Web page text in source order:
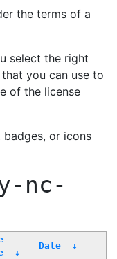
the terms of a
select the right
you can use to
of the license
badges, or icons
nc-
↓
Date ↓